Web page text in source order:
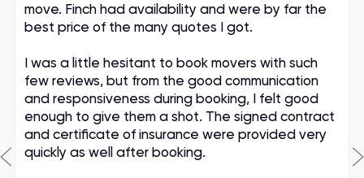
move. Finch had availability and were by far the
best price of the many quotes I got.
I was a little hesitant to book movers with such
few reviews, but from the good communication
and responsiveness during booking, I felt good
enough to give them a shot. The signed contract
and certificate of insurance were provided very
quickly as well after booking.